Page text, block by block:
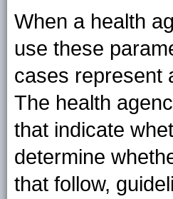
When a health
use these
cases represent
The health
that indicate
determine
that follow,